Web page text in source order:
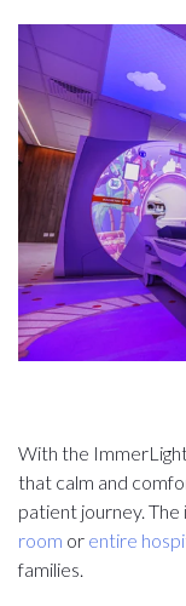
With the
that calm and
patient journey.
room or entire
families.